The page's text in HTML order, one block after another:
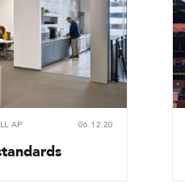
AP 06.12.20